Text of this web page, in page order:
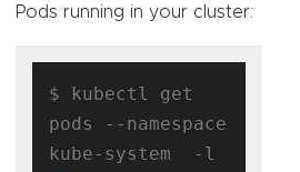
Pods running in your cluster:
$ kubectl get
pods --namespace